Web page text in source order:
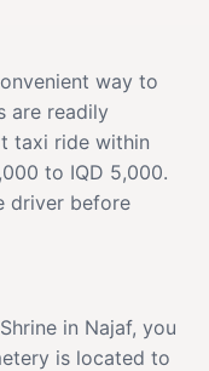
way to
are readily
taxi ride within
to IQD 5,000.
driver before
in Najaf, you
is located to